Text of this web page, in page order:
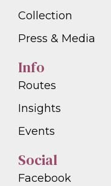
Collection
Press & Media
Info
Routes
Insights
Events
Social
Facebook